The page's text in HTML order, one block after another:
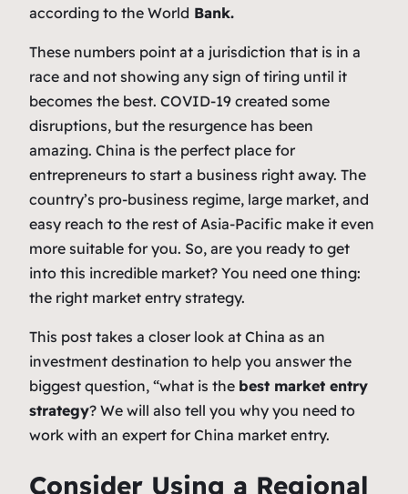
according to the World Bank.
These numbers point at a jurisdiction that is in a
race and not showing any sign of tiring until it
becomes the best. COVID-19 created some
disruptions, but the resurgence has been
amazing. China is the perfect place for
entrepreneurs to start a business right away. The
country’s pro-business regime, large market, and
easy reach to the rest of Asia-Pacific make it even
more suitable for you. So, are you ready to get
into this incredible market? You need one thing:
the right market entry strategy.
This post takes a closer look at China as an
investment destination to help you answer the
biggest question, “what is the best market entry
strategy? We will also tell you why you need to
work with an expert for China market entry.
Consider Using a Regional